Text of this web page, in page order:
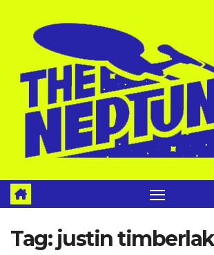
Tag: justin